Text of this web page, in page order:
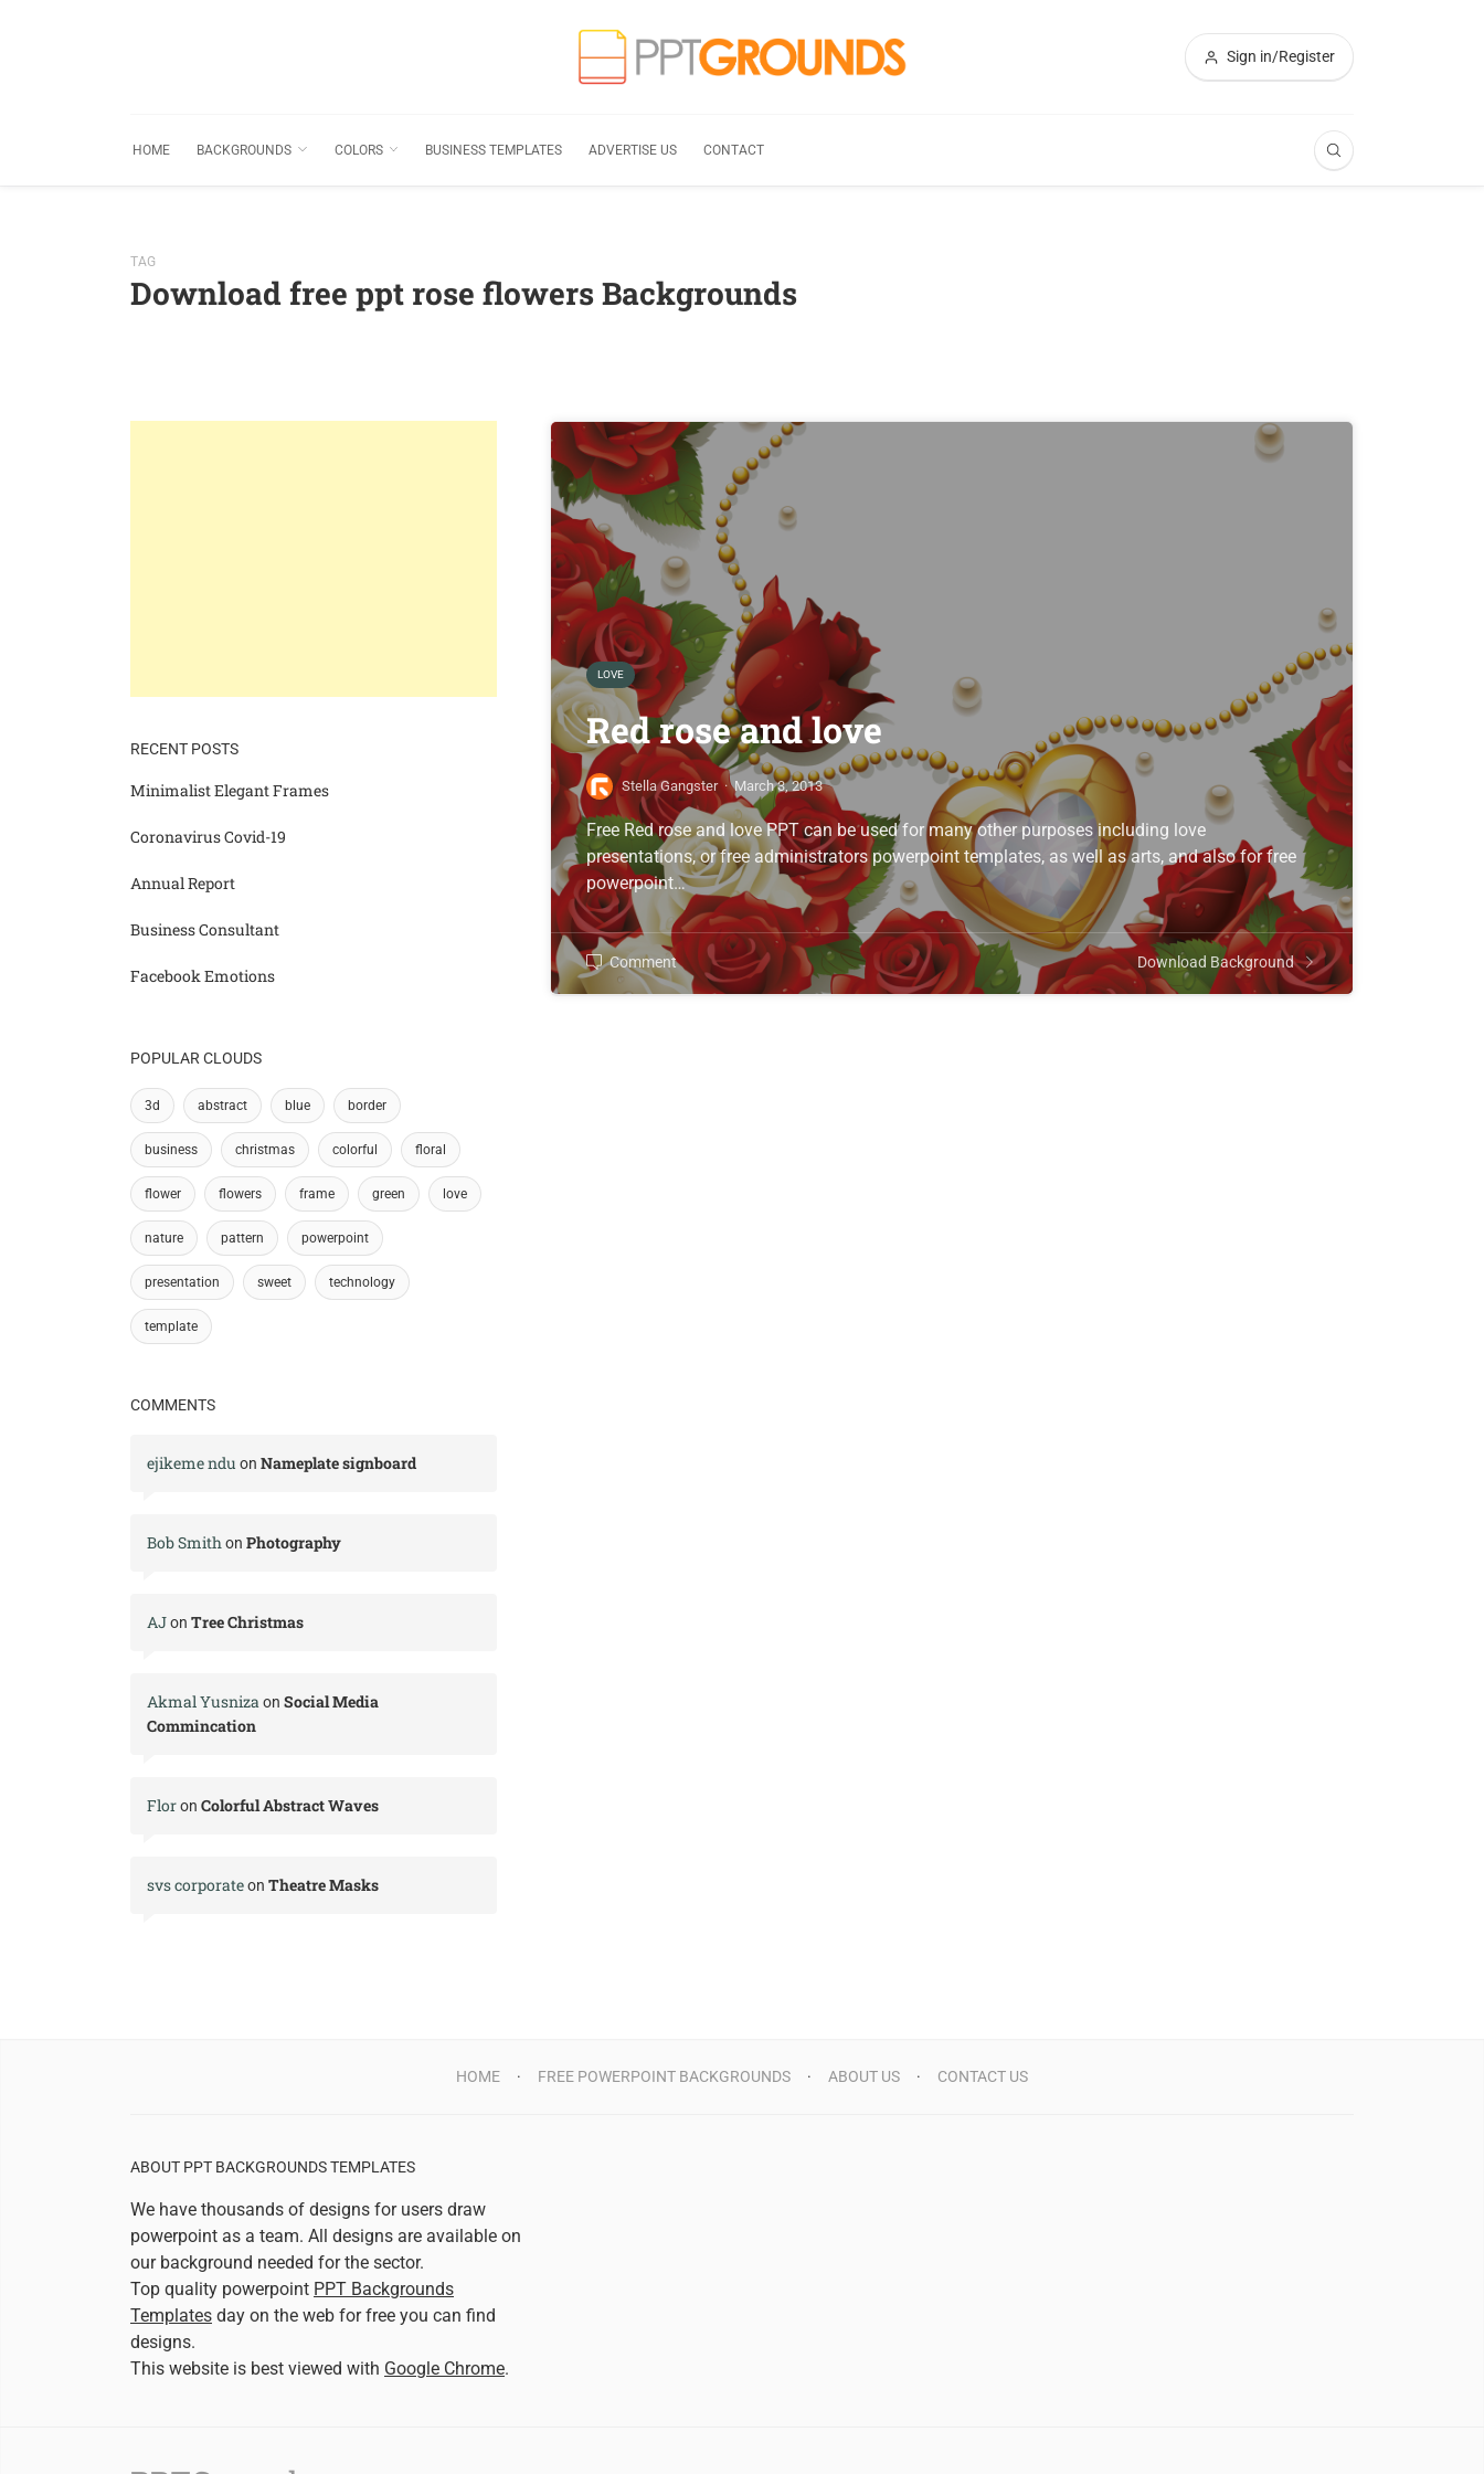
Sign in/Register
HOME BACKGROUNDS COLORS BUSINESS TEMPLATES ADVERTISE US CONTACT
TAG
Download free ppt rose flowers Backgrounds
LOVE
Red rose and love
Stella Gangster · March 3, 2013
Free Red rose and love PPT can be used for many other purposes including love
presentations, or free administrators powerpoint templates, as well as arts, and also for free
powerpoint…
Comment Download Background
RECENT POSTS
Minimalist Elegant Frames
Coronavirus Covid-19
Annual Report
Business Consultant
Facebook Emotions
POPULAR CLOUDS
3d abstract blue border
business christmas colorful floral
flower flowers frame green love
nature pattern powerpoint
presentation sweet technology
template
COMMENTS
ejikeme ndu on Nameplate signboard
Bob Smithon Photography
AJon Tree Christmas
Akmal Yusnizaon Social Media
Commincation
Floron Colorful Abstract Waves
svs corporateon Theatre Masks
HOME FREE POWERPOINT BACKGROUNDS ABOUT US CONTACT US
ABOUT PPT BACKGROUNDS TEMPLATES
We have thousands of designs for users draw
powerpoint as a team. All designs are available on
our background needed for the sector.
Top quality powerpoint PPT Backgrounds
Templates day on the web for free you can find
designs.
This website is best viewed with Google Chrome.